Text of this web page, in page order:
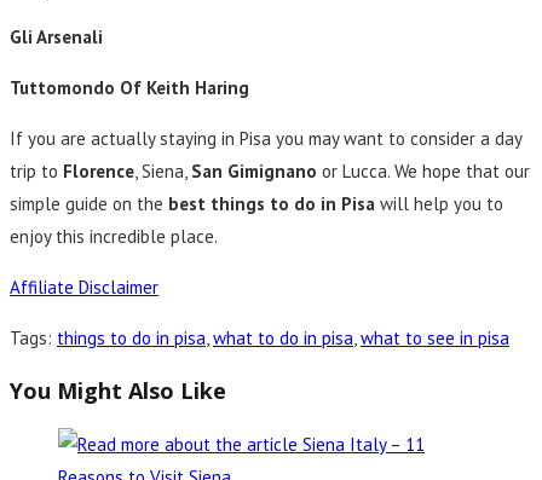
Gli Arsenali
Tuttomondo Of Keith Haring
If you are actually staying in Pisa you may want to consider a day
trip to Florence, Siena, San Gimignano or Lucca. We hope that our
simple guide on the best things to do in Pisa will help you to
enjoy this incredible place.
Affiliate Disclaimer
Tags: things to do in pisa, what to do in pisa, what to see in pisa
You Might Also Like